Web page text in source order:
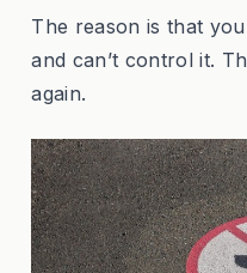
The reason is that
and can’t control it.
again.